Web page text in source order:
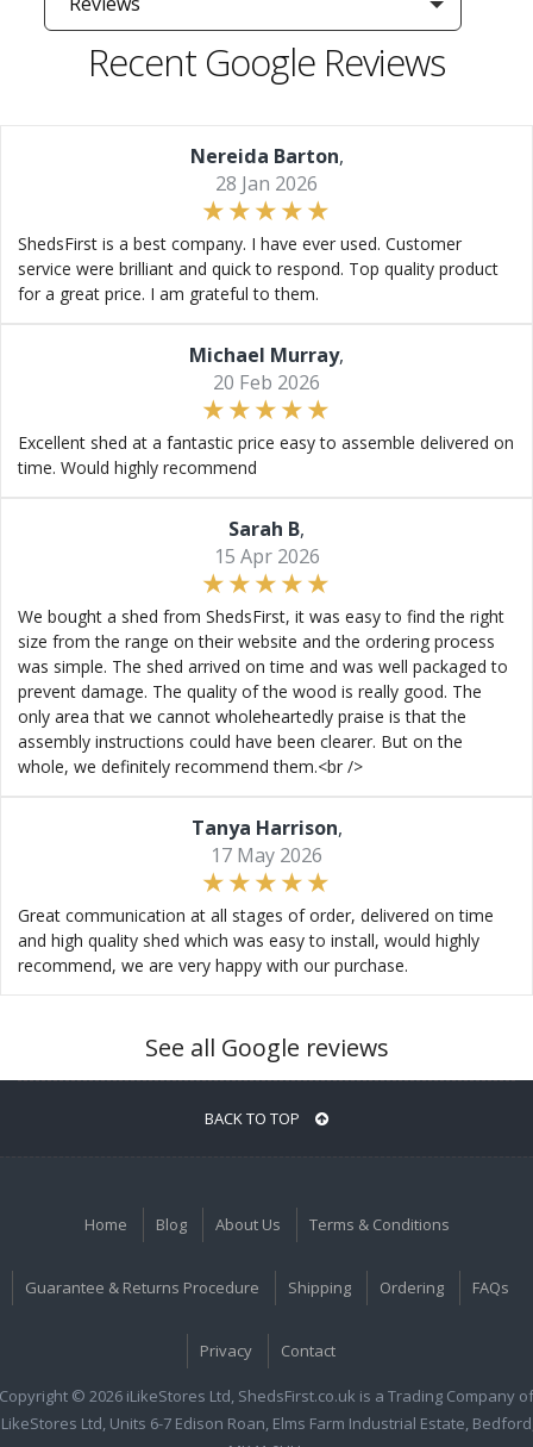
Recent Google Reviews
Nereida Barton,
28 Jan 2026
ShedsFirst is a best company. I have ever used. Customer
service were brilliant and quick to respond. Top quality product
for a great price. I am grateful to them.
Michael Murray,
20 Feb 2026
Excellent shed at a fantastic price easy to assemble delivered on
time. Would highly recommend
Sarah B,
15 Apr 2026
We bought a shed from ShedsFirst, it was easy to find the right
size from the range on their website and the ordering process
was simple. The shed arrived on time and was well packaged to
prevent damage. The quality of the wood is really good. The
only area that we cannot wholeheartedly praise is that the
assembly instructions could have been clearer. But on the
whole, we definitely recommend them.<br />
Tanya Harrison,
17 May 2026
Great communication at all stages of order, delivered on time
and high quality shed which was easy to install, would highly
recommend, we are very happy with our purchase.
See all Google reviews
BACK TO TOP
Home Blog About Us Terms & Conditions
Guarantee & Returns Procedure Shipping Ordering FAQs
Privacy Contact
Copyright © 2026 iLikeStores Ltd, ShedsFirst.co.uk is a Trading Company of
Ltd, Units 6-7 Edison Roan, Elms Farm Industrial Estate,